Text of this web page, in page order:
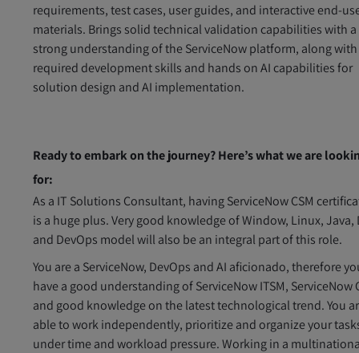
requirements, test cases, user guides, and interactive
materials. Brings solid technical validation capabilities with a
strong understanding of the ServiceNow platform, along with
required development skills and hands on AI capabilities for
solution design and AI implementation.
Ready to embark on the journey? Here’s what we are
for:
As a IT Solutions Consultant, having ServiceNow CSM
is a huge plus. Very good knowledge of Window, Linux, Java,
and DevOps model will also be an integral part of this role.
You are a ServiceNow, DevOps and AI aficionado, therefore
have a good understanding of ServiceNow ITSM, ServiceNow
and good knowledge on the latest technological trend. You
able to work independently, prioritize and organize your
under time and workload pressure. Working in a